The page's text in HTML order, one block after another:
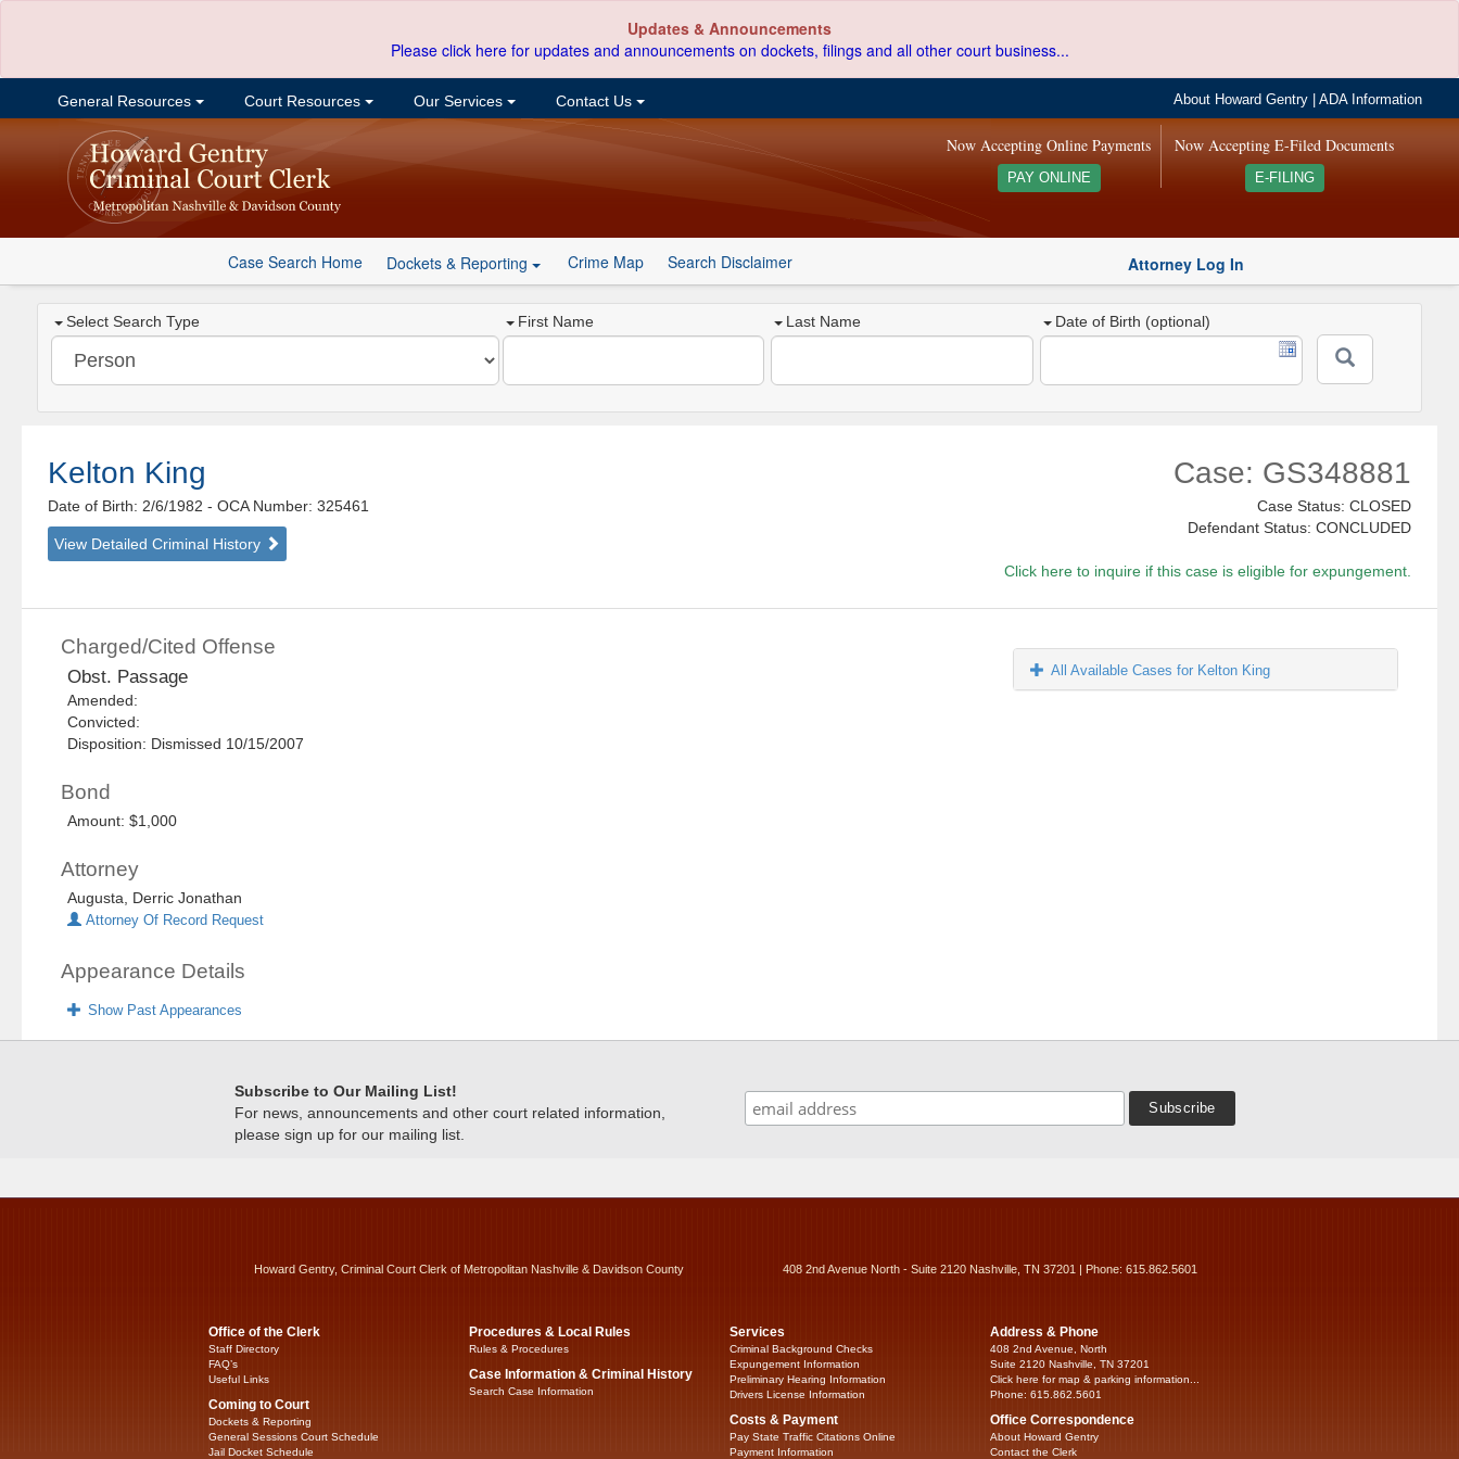
Updates & Announcements
Please click here for updates and announcements on dockets, filings and all other court business...
General Resources Court Resources Our Services Contact Us About Howard Gentry |ADA Information
Now Accepting E-Filed Documents
E-FILING
Now Accepting Online Payments
PAY ONLINE
Case Search Home Dockets & Reporting Crime Map Search Disclaimer Attorney Log In
Select Search Type First Name Last Name Date of Birth (optional)
Kelton King
Date of Birth: 2/6/1982- OCA Number: 325461
View Detailed Criminal History
Case: GS348881
Case Status: CLOSED
Defendant Status: CONCLUDED
Click here to inquire if this case is eligible for expungement.
Charged/Cited Offense
Obst. Passage
Amended:
Convicted:
Disposition: Dismissed 10/15/2007
Bond
Amount: $1,000
Attorney
Augusta, Derric Jonathan
Attorney Of Record Request
Appearance Details
Show Past Appearances
All Available Cases for Kelton King
Subscribe to Our Mailing List!
For news, announcements and other court related information,
please sign up for our mailing list.
Howard Gentry, Criminal Court Clerk of Metropolitan Nashville & Davidson County 408 2nd Avenue North - Suite 2120 Nashville, TN 37201 | Phone: 615.862.5601
Office of the Clerk
Staff Directory
FAQ’s
Useful Links
Coming to Court
Dockets & Reporting
General Sessions Court Schedule
Jail Docket Schedule
Procedures & Local Rules
Rules & Procedures
Case Information & Criminal History
Search Case Information
Services
Criminal Background Checks
Expungement Information
Preliminary Hearing Information
Drivers License Information
Costs & Payment
Pay State Traffic Citations Online
Payment Information
Address & Phone
408 2nd Avenue, North
Suite 2120 Nashville, TN 37201
Click here for map & parking information...
Phone: 615.862.5601
Office Correspondence
About Howard Gentry
Contact the Clerk